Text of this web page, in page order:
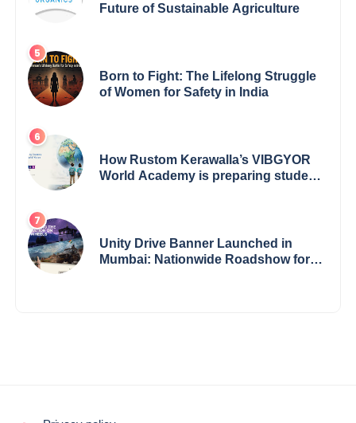
Future of Sustainable Agriculture
Born to Fight: The Lifelong Struggle
of Women for Safety in India
How Rustom Kerawalla’s VIBGYOR
World Academy is preparing students
Unity Drive Banner Launched in
Mumbai: Nationwide Roadshow for